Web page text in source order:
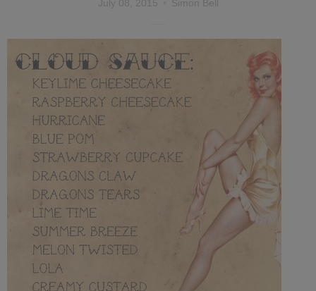
July 08, 2015 Simon Bell